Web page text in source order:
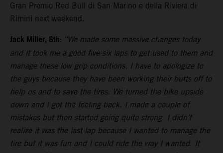
Gran Premio Red Bull di San Marino e della Riviera di
Rimini next weekend.
Jack Miller, 8th: “We made some massive changes today
and it took me a good five-six laps to get used to them and
manage these low grip conditions. I have to apologize to
the guys because they have been working their butts off to
help us and to save the tires. We turned the bike upside
down and I got the feeling back. I made a couple of
mistakes but then started going quite strong. I didn’t
realize it was the last lap because I wanted to manage the
tire but it was fun and I could ride the way I wanted. It